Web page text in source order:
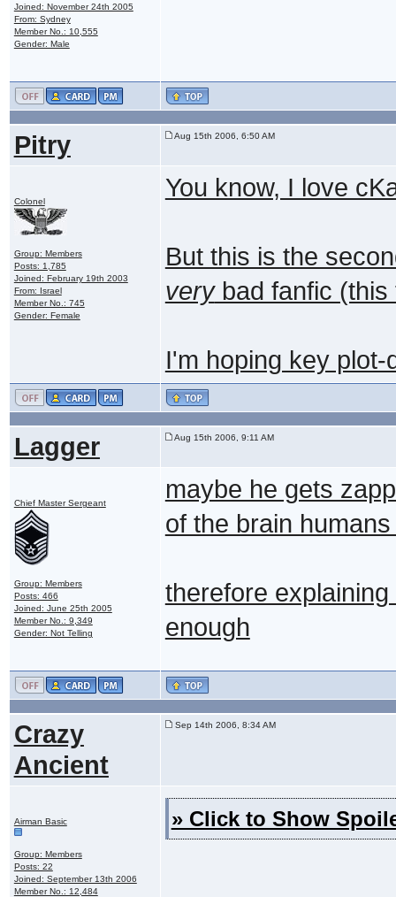
Joined: November 24th 2005
From: Sydney
Member No.: 10,555
Gender: Male
Pitry Aug 15th 2006, 6:50 AM
Colonel
Group: Members
Posts: 1,785
Joined: February 19th 2003
From: Israel
Member No.: 745
Gender: Female
You know, I love
But this is the
verybad fanfic (this
I'm hoping key
Lagger Aug 15th 2006, 9:11 AM
Chief Master Sergeant
Group: Members
Posts: 466
Joined: June 25th 2005
Member No.: 9,349
Gender: Not Telling
maybe he gets
of the brain
therefore
enough
Crazy
Ancient
Sep 14th 2006, 8:34 AM
Airman Basic
Group: Members
Posts: 22
Joined: September 13th 2006
Member No.: 12,484
» Click to Show